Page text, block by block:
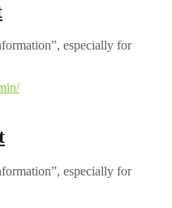
especially for
especially for